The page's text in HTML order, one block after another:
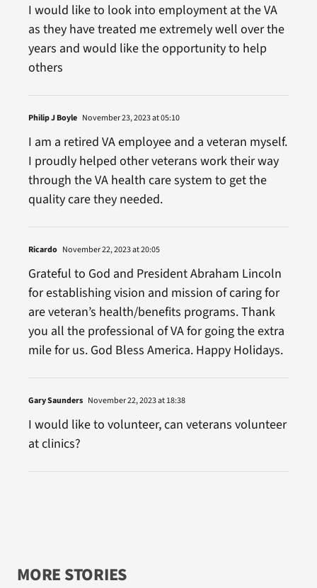
I would like to look into employment at the VA
as they have treated me extremely well over the
years and would like the opportunity to help
others
Philip J Boyle November 23, 2023 at 05:10
I am a retired VA employee and a veteran myself.
I proudly helped other veterans work their way
through the VA health care system to get the
quality care they needed.
Ricardo November 22, 2023 at 20:05
Grateful to God and President Abraham Lincoln
for establishing vision and mission of caring for
are veteran’s health/benefits programs. Thank
you all the professional of VA for going the extra
mile for us. God Bless America. Happy Holidays.
Gary Saunders November 22, 2023 at 18:38
I would like to volunteer, can veterans volunteer
at clinics?
MORE STORIES